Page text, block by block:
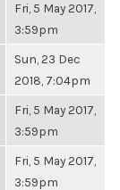
Fri, 5 May 2017,
3:59pm
Sun, 23 Dec
2018, 7:04pm
Fri, 5 May 2017,
3:59pm
Fri, 5 May 2017,
3:59pm